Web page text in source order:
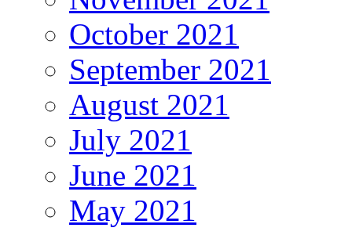
October 2021
September 2021
August 2021
July 2021
June 2021
May 2021